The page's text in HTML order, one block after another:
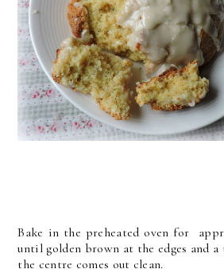
Bake in the preheated oven for
until golden brown at the edges and
the centre comes out clean.